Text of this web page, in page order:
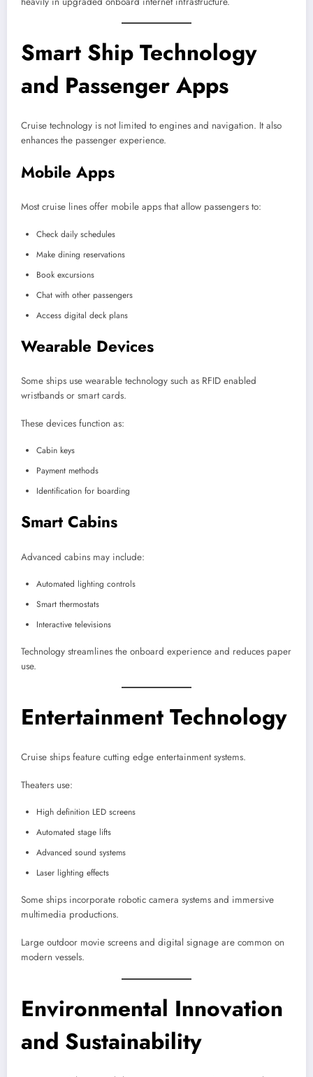
Smart Ship Technology
and Passenger Apps
Cruise technology is not limited to engines and navigation. It also
enhances the passenger experience.
Mobile Apps
Most cruise lines offer mobile apps that allow passengers to:
Check daily schedules
Make dining reservations
Book excursions
Chat with other passengers
Access digital deck plans
Wearable Devices
Some ships use wearable technology such as RFID enabled
wristbands or smart cards.
These devices function as:
Cabin keys
Payment methods
Identification for boarding
Smart Cabins
Advanced cabins may include:
Automated lighting controls
Smart thermostats
Interactive televisions
Technology streamlines the onboard experience and reduces paper
use.
Entertainment Technology
Cruise ships feature cutting edge entertainment systems.
Theaters use:
High definition LED screens
Automated stage lifts
Advanced sound systems
Laser lighting effects
Some ships incorporate robotic camera systems and immersive
multimedia productions.
Large outdoor movie screens and digital signage are common on
modern vessels.
Environmental Innovation
and Sustainability